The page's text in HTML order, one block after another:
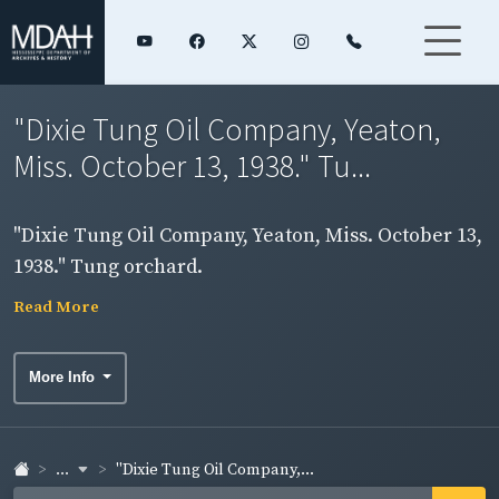
"Dixie Tung Oil Company, Yeaton,
Miss. October 13, 1938." Tu...
"Dixie Tung Oil Company, Yeaton, Miss. October 13,
1938." Tung orchard.
Read More
More Info
... "Dixie Tung Oil Company,...